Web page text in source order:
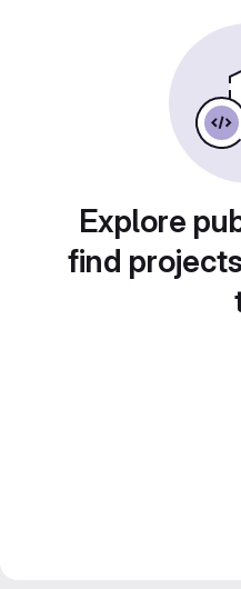
Explore
find